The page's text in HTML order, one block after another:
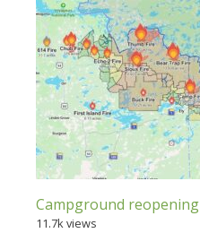
Campground reopening
11.7k views